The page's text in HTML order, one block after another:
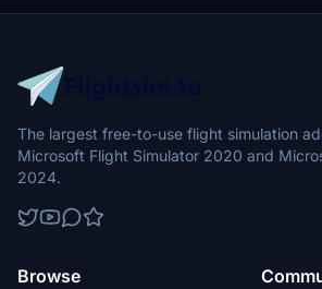
Crooked Library for full scenery immersion.
The largest free-to-use flight simulation
Microsoft Flight Simulator 2020 and
2024.
Browse